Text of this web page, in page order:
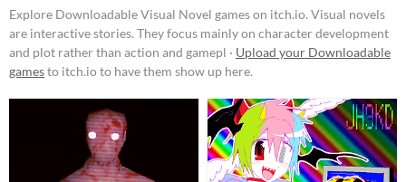
Suggest updated description
Platform
Play in browser
Windows
macOS
Explore Downloadable Visual Novel games on itch.io. Visual novels
are interactive stories. They focus mainly on character development
and plot rather than action and gamepl · Upload your Downloadable
gamesto itch.io to have them show up here.